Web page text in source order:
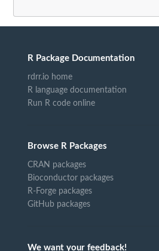
R Package Documentation
rdrr.io home
R language documentation
Run R code online
Browse R Packages
CRAN packages
Bioconductor packages
R-Forge packages
GitHub packages
We want your feedback!